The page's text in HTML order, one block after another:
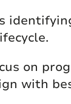
on
with